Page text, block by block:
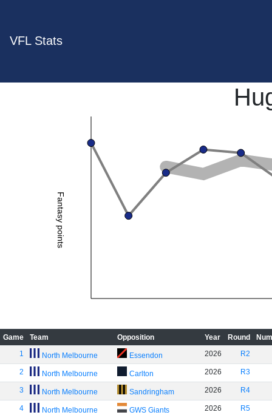
VFL Stats
Fantasy points
Game Team Opposition Year Round
1
North Melbourne Essendon 2026 R2
2 North Melbourne Carlton 2026 R3
3 North Melbourne Sandringham 2026 R4
4 North Melbourne GWS Giants 2026 R5